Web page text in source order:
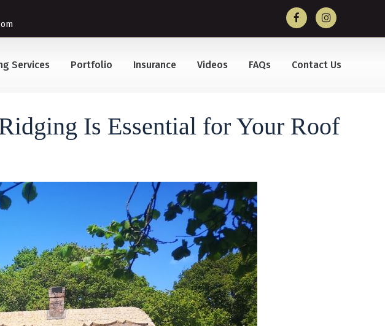
Services Portfolio Insurance Videos FAQs Contact Us
Is Essential for Your Roof